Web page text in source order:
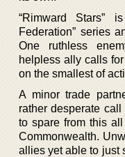
“Rimward Stars”
Federation” series
One ruthless
helpless ally calls
on the smallest of
A minor trade
rather desperate
to spare from this
Commonwealth.
allies yet able to just